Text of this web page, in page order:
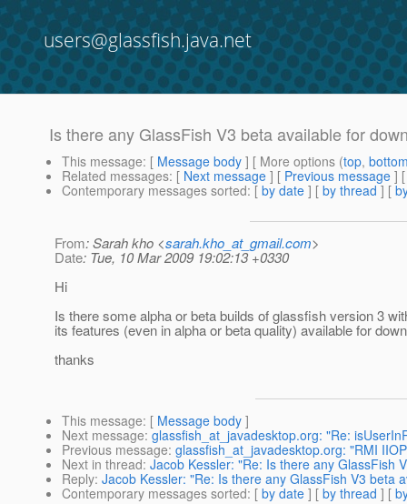
users@glassfish.java.net
Is there any GlassFish V3 beta available for
This message: [ Message body ] [ More options (top,
Related messages: [ Next message ] [ Previous message ]
Contemporary messages sorted: [ by date ] [ by thread ] [
From: Sarah kho <sarah.kho_at_gmail.com>
Date: Tue, 10 Mar 2009 19:02:13 +0330
Hi
Is there some alpha or beta builds of glassfish version 3
its features (even in alpha or beta quality) available for
thanks
This message: [ Message body ]
Next message: glassfish_at_javadesktop.org: "Re:
Previous message: glassfish_at_javadesktop.org: "RMI
Next in thread: Jacob Kessler: "Re: Is there any GlassFish
Reply: Jacob Kessler: "Re: Is there any GlassFish V3 beta
Contemporary messages sorted: [ by date ] [ by thread ] [